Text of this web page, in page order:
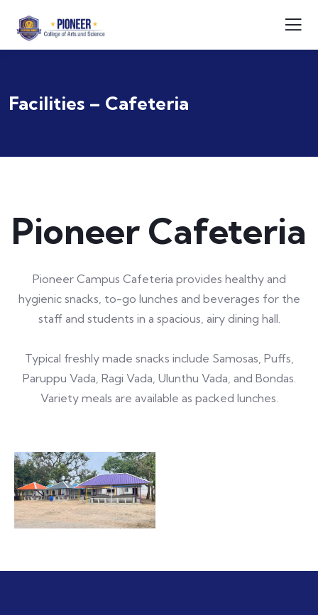
Facilities – Cafeteria
Pioneer Cafeteria
Pioneer Campus Cafeteria provides healthy and
hygienic snacks, to-go lunches and beverages for the
staff and students in a spacious, airy dining hall.
Typical freshly made snacks include Samosas, Puffs,
Paruppu Vada, Ragi Vada, Ulunthu Vada, and Bondas.
Variety meals are available as packed lunches.